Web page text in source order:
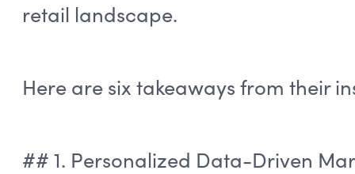
retail landscape.
Here are six takeaways from their
## 1. Personalized Data-Driven